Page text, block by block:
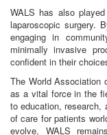
WALS has also
laparoscopic surgery.
engaging in
minimally invasive
confident in their
The World Association
as a vital force in the
to education, research,
of care for patients
evolve, WALS